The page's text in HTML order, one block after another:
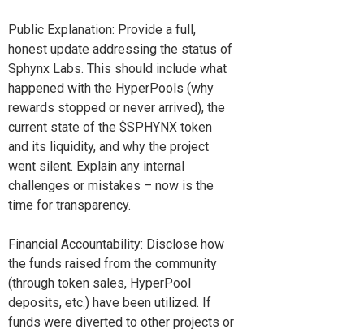
Public Explanation: Provide a full,
honest update addressing the status of
Sphynx Labs. This should include what
happened with the HyperPools (why
rewards stopped or never arrived), the
current state of the $SPHYNX token
and its liquidity, and why the project
went silent. Explain any internal
challenges or mistakes – now is the
time for transparency.
Financial Accountability: Disclose how
the funds raised from the community
(through token sales, HyperPool
deposits, etc.) have been utilized. If
funds were diverted to other projects or